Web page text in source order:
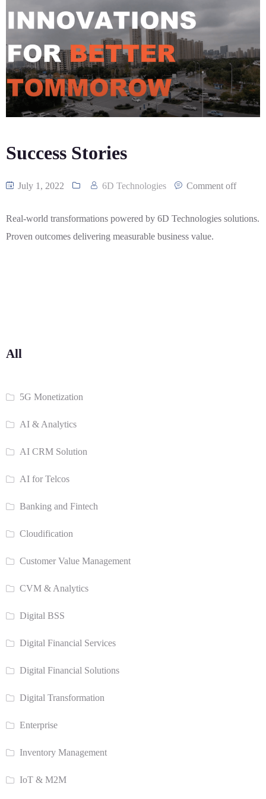
POWERED
TELCO
CLOUDIFICATION
ENTERPRISE
OFFERINGS
ANALYTICS
AND
DISTRIBUTION
INTERNET
OF
THINGS
SUITE
VAS
SOLUTIONS
GOVERNANCE
AND
FINTECH
STUDIES
AND
PARTNERS
AWARDS
RECOGNITIONS
BLOGS
EVENTS
PRESS
RELEASE
Success Stories
July 1, 2022 6D Technologies Comment off
Real-world transformations powered by 6D Technologies solutions.
Proven outcomes delivering measurable business value.
All
5G Monetization
AI & Analytics
AI CRM Solution
AI for Telcos
Banking and Fintech
Cloudification
Customer Value Management
CVM & Analytics
Digital BSS
Digital Financial Services
Digital Financial Solutions
Digital Transformation
Enterprise
Inventory Management
IoT & M2M